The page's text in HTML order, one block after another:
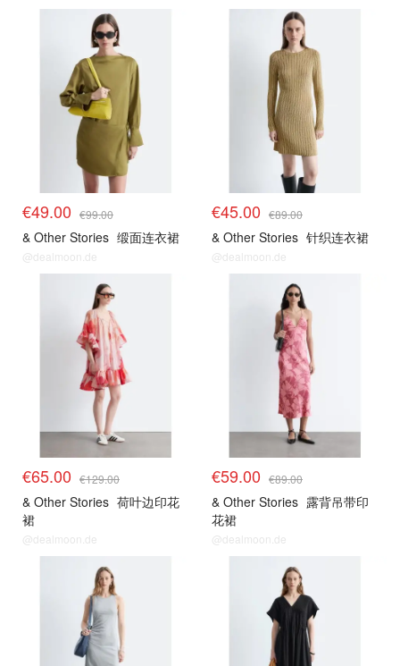
€49.00 €99.00
& Other Stories 缎面连衣裙
@dealmoon.de
€45.00 €89.00
& Other Stories 针织连衣裙
@dealmoon.de
€65.00 €129.00
& Other Stories 荷叶边印花
裙
@dealmoon.de
€59.00 €89.00
& Other Stories 露背吊带印
花裙
@dealmoon.de